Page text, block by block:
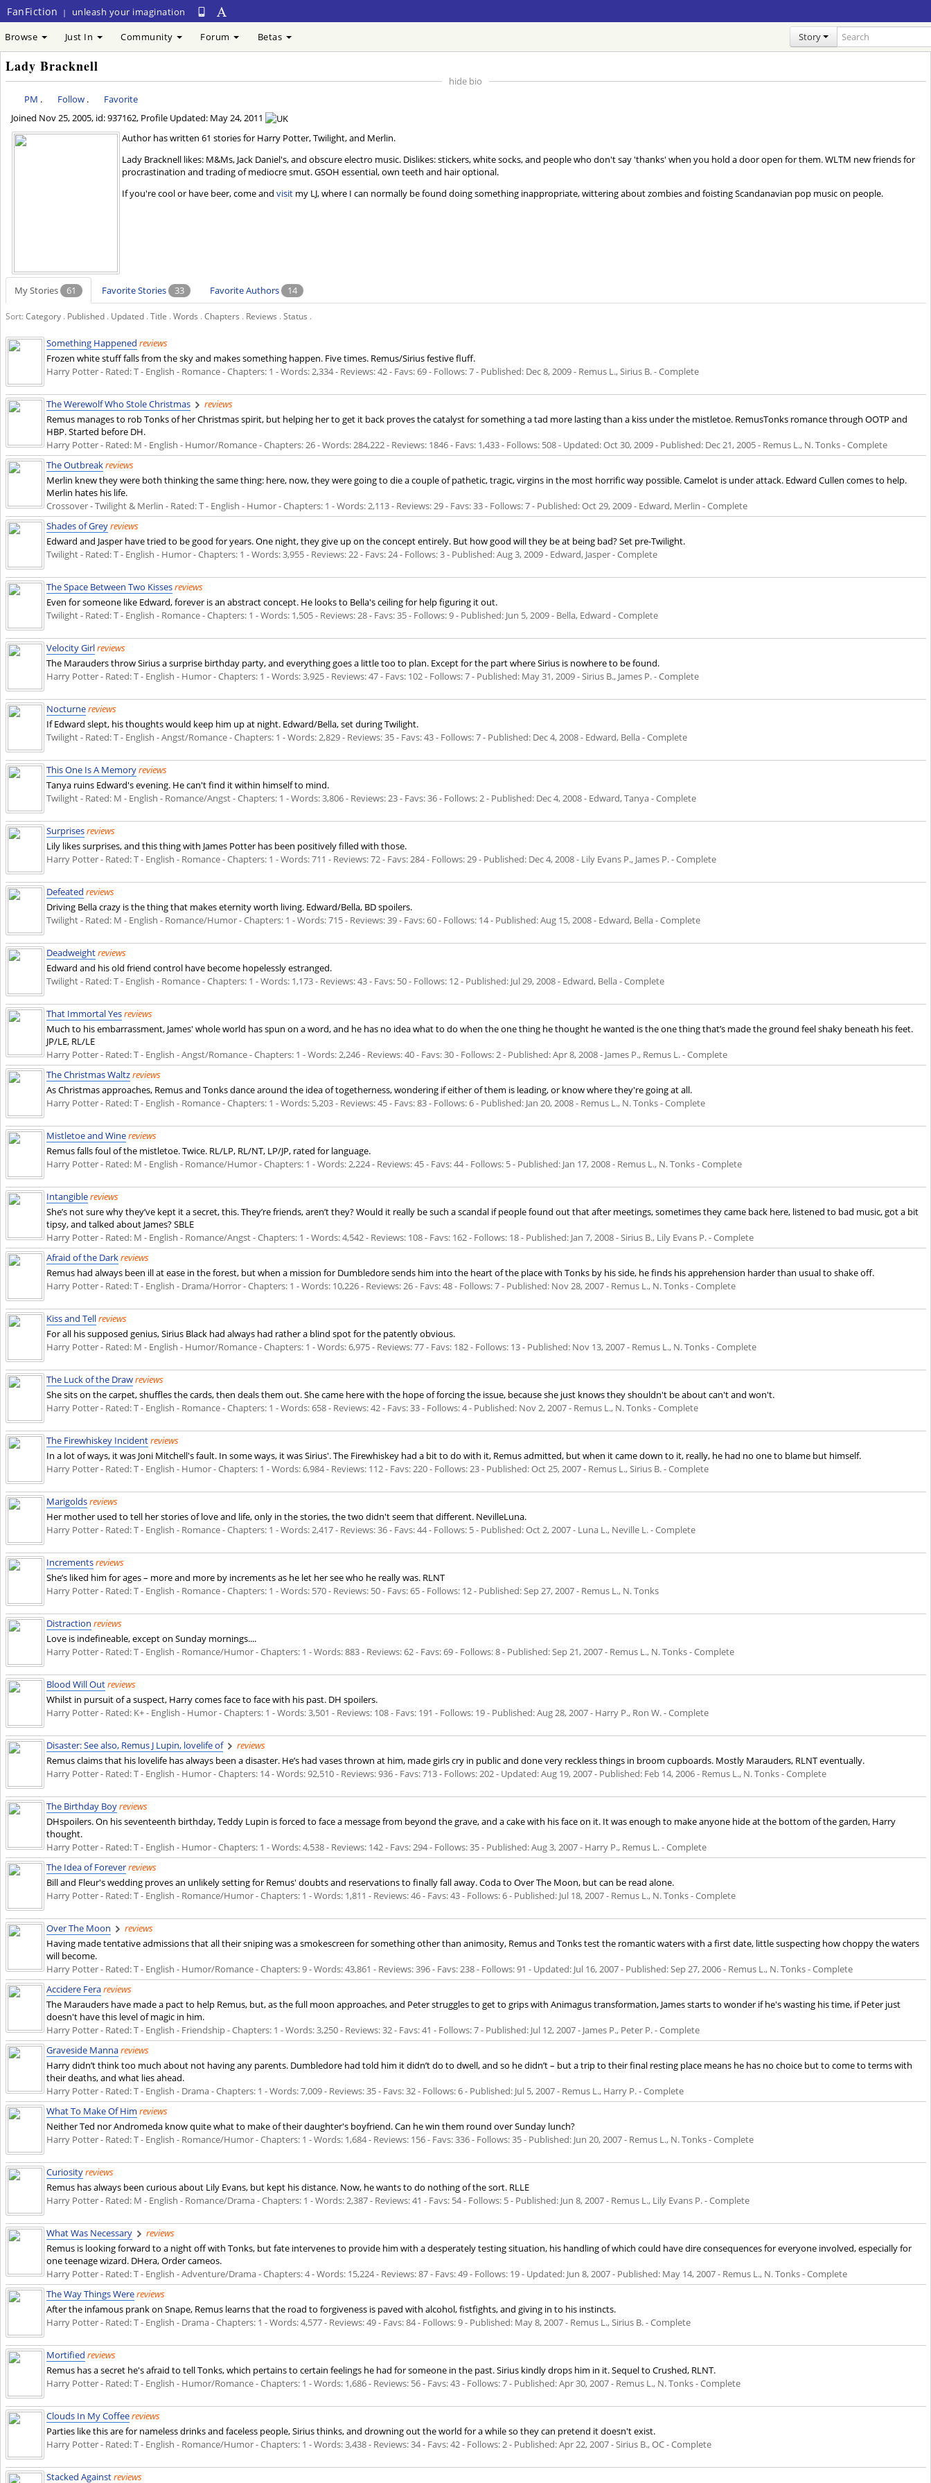
FanFiction | unleash your imagination
Browse Just In Community Forum Betas Story
Lady Bracknell
hide bio
PM . Follow.
Favorite
Joined Nov 25, 2005, id: 937162, Profile Updated: May 24, 2011
Author has written 61 stories for Harry Potter, Twilight, and Merlin.
Lady Bracknell likes: M&Ms, Jack Daniel's, and obscure electro music. Dislikes: stickers, white socks, and people who don't say 'thanks' when you hold a door open for them. WLTM new friends for
procrastination and trading of mediocre smut. GSOH essential, own teeth and hair optional.
If you're cool or have beer, come and visitmy LJ, where I can normally be found doing something inappropriate, wittering about zombies and foisting Scandanavian pop music on people.
My Stories 61 Favorite Stories 33 Favorite Authors 14
Sort: Category. Published. Updated. Title . Words . Chapters . Reviews . Status .
Something Happened reviews
Frozen white stuff falls from the sky and makes something happen. Five times. Remus/Sirius festive fluff.
Harry Potter - Rated: T - English - Romance - Chapters: 1 - Words: 2,334 - Reviews: 42 - Favs: 69 - Follows: 7 - Published: Dec 8, 2009- Remus L., Sirius B. - Complete
The Werewolf Who Stole Christmas
reviews
Remus manages to rob Tonks of her Christmas spirit, but helping her to get it back proves the catalyst for something a tad more lasting than a kiss under the mistletoe. RemusTonks romance through OOTP and
HBP. Started before DH.
Harry Potter - Rated: M - English - Humor/Romance - Chapters: 26 - Words: 284,222 - Reviews: 1846 - Favs: 1,433 - Follows: 508 - Updated:Oct 30, 2009- Published: Dec 21, 2005- Remus L., N. Tonks - Complete
The Outbreakreviews
Merlin knew they were both thinking the same thing: here, now, they were going to die a couple of pathetic, tragic, virgins in the most horrific way possible. Camelot is under attack. Edward Cullen comes to help.
Merlin hates his life.
Crossover - Twilight & Merlin - Rated: T - English - Humor - Chapters: 1 - Words: 2,113 - Reviews: 29 - Favs: 33 - Follows: 7 - Published:Oct 29, 2009- Edward, Merlin - Complete
Shades of Greyreviews
Edward and Jasper have tried to be good for years. One night, they give up on the concept entirely. But how good will they be at being bad? Set pre-Twilight.
Twilight - Rated: T - English - Humor - Chapters: 1 - Words: 3,955 - Reviews: 22 - Favs: 24 - Follows: 3 - Published:Aug 3, 2009- Edward, Jasper - Complete
The Space Between Two Kissesreviews
Even for someone like Edward, forever is an abstract concept. He looks to Bella's ceiling for help figuring it out.
Twilight - Rated: T - English - Romance - Chapters: 1 - Words: 1,505 - Reviews: 28 - Favs: 35 - Follows: 9 - Published: Jun 5, 2009- Bella, Edward - Complete
Velocity Girlreviews
The Marauders throw Sirius a surprise birthday party, and everything goes a little too to plan. Except for the part where Sirius is nowhere to be found.
Harry Potter - Rated: T - English - Humor - Chapters: 1 - Words: 3,925 - Reviews: 47 - Favs: 102 - Follows: 7 - Published: May 31, 2009- Sirius B., James P. - Complete
Nocturnereviews
If Edward slept, his thoughts would keep him up at night. Edward/Bella, set during Twilight.
Twilight - Rated: T - English - Angst/Romance - Chapters: 1 - Words: 2,829 - Reviews: 35 - Favs: 43 - Follows: 7 - Published: Dec 4, 2008- Edward, Bella - Complete
This One Is A Memoryreviews
Tanya ruins Edward's evening. He can't find it within himself to mind.
Twilight - Rated: M - English - Romance/Angst - Chapters: 1 - Words: 3,806 - Reviews: 23 - Favs: 36 - Follows: 2 - Published: Dec 4, 2008- Edward, Tanya - Complete
Surprisesreviews
Lily likes surprises, and this thing with James Potter has been positively filled with those.
Harry Potter - Rated: T - English - Romance - Chapters: 1 - Words: 711 - Reviews: 72 - Favs: 284 - Follows: 29 - Published: Dec 4, 2008- Lily Evans P., James P. - Complete
Defeated reviews
Driving Bella crazy is the thing that makes eternity worth living. Edward/Bella, BD spoilers.
Twilight - Rated: M - English - Romance/Humor - Chapters: 1 - Words: 715 - Reviews: 39 - Favs: 60 - Follows: 14 - Published:Aug 15, 2008- Edward, Bella - Complete
Deadweightreviews
Edward and his old friend control have become hopelessly estranged.
Twilight - Rated: T - English - Romance - Chapters: 1 - Words: 1,173 - Reviews: 43 - Favs: 50 - Follows: 12 - Published: Jul 29, 2008- Edward, Bella - Complete
That Immortal Yesreviews
Much to his embarrassment, James' whole world has spun on a word, and he has no idea what to do when the one thing he thought he wanted is the one thing that’s made the ground feel shaky beneath his feet.
JP/LE, RL/LE
Harry Potter - Rated: T - English - Angst/Romance - Chapters: 1 - Words: 2,246 - Reviews: 40 - Favs: 30 - Follows: 2 - Published:Apr 8, 2008- James P., Remus L. - Complete
The Christmas Waltzreviews
As Christmas approaches, Remus and Tonks dance around the idea of togetherness, wondering if either of them is leading, or know where they're going at all.
Harry Potter - Rated: T - English - Romance - Chapters: 1 - Words: 5,203 - Reviews: 45 - Favs: 83 - Follows: 6 - Published: Jan 20, 2008- Remus L., N. Tonks - Complete
Mistletoe and Winereviews
Remus falls foul of the mistletoe. Twice. RL/LP, RL/NT, LP/JP, rated for language.
Harry Potter - Rated: M - English - Romance/Humor - Chapters: 1 - Words: 2,224 - Reviews: 45 - Favs: 44 - Follows: 5 - Published: Jan 17, 2008- Remus L., N. Tonks - Complete
Intangiblereviews
She’s not sure why they’ve kept it a secret, this. They’re friends, aren’t they? Would it really be such a scandal if people found out that after meetings, sometimes they came back here, listened to bad music, got a bit
tipsy, and talked about James? SBLE
Harry Potter - Rated: M - English - Romance/Angst - Chapters: 1 - Words: 4,542 - Reviews: 108 - Favs: 162 - Follows: 18 - Published: Jan 7, 2008- Sirius B., Lily Evans P. - Complete
Afraid of the Darkreviews
Remus had always been ill at ease in the forest, but when a mission for Dumbledore sends him into the heart of the place with Tonks by his side, he finds his apprehension harder than usual to shake off.
Harry Potter - Rated: T - English - Drama/Horror - Chapters: 1 - Words: 10,226 - Reviews: 26 - Favs: 48 - Follows: 7 - Published: Nov 28, 2007- Remus L., N. Tonks - Complete
Kiss and Tellreviews
For all his supposed genius, Sirius Black had always had rather a blind spot for the patently obvious.
Harry Potter - Rated: M - English - Humor/Romance - Chapters: 1 - Words: 6,975 - Reviews: 77 - Favs: 182 - Follows: 13 - Published: Nov 13, 2007- Remus L., N. Tonks - Complete
The Luck of the Drawreviews
She sits on the carpet, shuffles the cards, then deals them out. She came here with the hope of forcing the issue, because she just knows they shouldn't be about can't and won't.
Harry Potter - Rated: T - English - Romance - Chapters: 1 - Words: 658 - Reviews: 42 - Favs: 33 - Follows: 4 - Published: Nov 2, 2007- Remus L., N. Tonks - Complete
The Firewhiskey Incidentreviews
In a lot of ways, it was Joni Mitchell's fault. In some ways, it was Sirius'. The Firewhiskey had a bit to do with it, Remus admitted, but when it came down to it, really, he had no one to blame but himself.
Harry Potter - Rated: T - English - Humor - Chapters: 1 - Words: 6,984 - Reviews: 112 - Favs: 220 - Follows: 23 - Published:Oct 25, 2007- Remus L., Sirius B. - Complete
Marigoldsreviews
Her mother used to tell her stories of love and life, only in the stories, the two didn't seem that different. NevilleLuna.
Harry Potter - Rated: T - English - Romance - Chapters: 1 - Words: 2,417 - Reviews: 36 - Favs: 44 - Follows: 5 - Published:Oct 2, 2007- Luna L., Neville L. - Complete
Incrementsreviews
She’s liked him for ages – more and more by increments as he let her see who he really was. RLNT
Harry Potter - Rated: T - English - Romance - Chapters: 1 - Words: 570 - Reviews: 50 - Favs: 65 - Follows: 12 - Published: Sep 27, 2007- Remus L., N. Tonks
Distraction reviews
Love is indefineable, except on Sunday mornings....
Harry Potter - Rated: T - English - Romance/Humor - Chapters: 1 - Words: 883 - Reviews: 62 - Favs: 69 - Follows: 8 - Published: Sep 21, 2007- Remus L., N. Tonks - Complete
Blood Will Outreviews
Whilst in pursuit of a suspect, Harry comes face to face with his past. DH spoilers.
Harry Potter - Rated: K+ - English - Humor - Chapters: 1 - Words: 3,501 - Reviews: 108 - Favs: 191 - Follows: 19 - Published:Aug 28, 2007- Harry P., Ron W. - Complete
Disaster: See also, Remus J Lupin, lovelife of
reviews
Remus claims that his lovelife has always been a disaster. He’s had vases thrown at him, made girls cry in public and done very reckless things in broom cupboards. Mostly Marauders, RLNT eventually.
Harry Potter - Rated: T - English - Humor - Chapters: 14 - Words: 92,510 - Reviews: 936 - Favs: 713 - Follows: 202 - Updated:Aug 19, 2007- Published: Feb 14, 2006- Remus L., N. Tonks - Complete
The Birthday Boyreviews
DHspoilers. On his seventeenth birthday, Teddy Lupin is forced to face a message from beyond the grave, and a cake with his face on it. It was enough to make anyone hide at the bottom of the garden, Harry
thought.
Harry Potter - Rated: T - English - Humor - Chapters: 1 - Words: 4,538 - Reviews: 142 - Favs: 294 - Follows: 35 - Published:Aug 3, 2007- Harry P., Remus L. - Complete
The Idea of Foreverreviews
Bill and Fleur's wedding proves an unlikely setting for Remus' doubts and reservations to finally fall away. Coda to Over The Moon, but can be read alone.
Harry Potter - Rated: T - English - Romance/Humor - Chapters: 1 - Words: 1,811 - Reviews: 46 - Favs: 43 - Follows: 6 - Published: Jul 18, 2007- Remus L., N. Tonks - Complete
Over The Moon
reviews
Having made tentative admissions that all their sniping was a smokescreen for something other than animosity, Remus and Tonks test the romantic waters with a first date, little suspecting how choppy the waters
will become.
Harry Potter - Rated: T - English - Humor/Romance - Chapters: 9 - Words: 43,861 - Reviews: 396 - Favs: 238 - Follows: 91 - Updated: Jul 16, 2007- Published: Sep 27, 2006- Remus L., N. Tonks - Complete
Accidere Ferareviews
The Marauders have made a pact to help Remus, but, as the full moon approaches, and Peter struggles to get to grips with Animagus transformation, James starts to wonder if he's wasting his time, if Peter just
doesn't have this level of magic in him.
Harry Potter - Rated: T - English - Friendship - Chapters: 1 - Words: 3,250 - Reviews: 32 - Favs: 41 - Follows: 7 - Published: Jul 12, 2007- James P., Peter P. - Complete
Graveside Mannareviews
Harry didn’t think too much about not having any parents. Dumbledore had told him it didn’t do to dwell, and so he didn’t – but a trip to their final resting place means he has no choice but to come to terms with
their deaths, and what lies ahead.
Harry Potter - Rated: T - English - Drama - Chapters: 1 - Words: 7,009 - Reviews: 35 - Favs: 32 - Follows: 6 - Published: Jul 5, 2007- Remus L., Harry P. - Complete
What To Make Of Him reviews
Neither Ted nor Andromeda know quite what to make of their daughter's boyfriend. Can he win them round over Sunday lunch?
Harry Potter - Rated: T - English - Romance/Humor - Chapters: 1 - Words: 1,684 - Reviews: 156 - Favs: 336 - Follows: 35 - Published: Jun 20, 2007- Remus L., N. Tonks - Complete
Curiosityreviews
Remus has always been curious about Lily Evans, but kept his distance. Now, he wants to do nothing of the sort. RLLE
Harry Potter - Rated: M - English - Romance/Drama - Chapters: 1 - Words: 2,387 - Reviews: 41 - Favs: 54 - Follows: 5 - Published: Jun 8, 2007- Remus L., Lily Evans P. - Complete
What Was Necessary
reviews
Remus is looking forward to a night off with Tonks, but fate intervenes to provide him with a desperately testing situation, his handling of which could have dire consequences for everyone involved, especially for
one teenage wizard. DHera, Order cameos.
Harry Potter - Rated: T - English - Adventure/Drama - Chapters: 4 - Words: 15,224 - Reviews: 87 - Favs: 49 - Follows: 19 - Updated: Jun 8, 2007- Published: May 14, 2007- Remus L., N. Tonks - Complete
The Way Things Werereviews
After the infamous prank on Snape, Remus learns that the road to forgiveness is paved with alcohol, fistfights, and giving in to his instincts.
Harry Potter - Rated: T - English - Drama - Chapters: 1 - Words: 4,577 - Reviews: 49 - Favs: 84 - Follows: 9 - Published: May 8, 2007- Remus L., Sirius B. - Complete
Mortified reviews
Remus has a secret he's afraid to tell Tonks, which pertains to certain feelings he had for someone in the past. Sirius kindly drops him in it. Sequel to Crushed, RLNT.
Harry Potter - Rated: T - English - Humor/Romance - Chapters: 1 - Words: 1,686 - Reviews: 56 - Favs: 43 - Follows: 7 - Published:Apr 30, 2007- Remus L., N. Tonks - Complete
Clouds In My Coffeereviews
Parties like this are for nameless drinks and faceless people, Sirius thinks, and drowning out the world for a while so they can pretend it doesn't exist.
Harry Potter - Rated: T - English - Romance/Humor - Chapters: 1 - Words: 3,438 - Reviews: 34 - Favs: 42 - Follows: 2 - Published:Apr 22, 2007- Sirius B., OC - Complete
Stacked Againstreviews